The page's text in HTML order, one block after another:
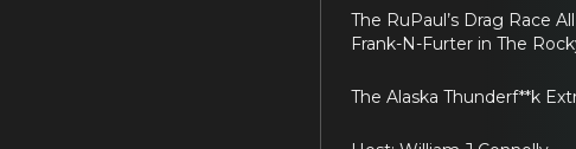
The RuPaul’s Drag Race
Frank-N-Furter in The
The Alaska Thunderf**k